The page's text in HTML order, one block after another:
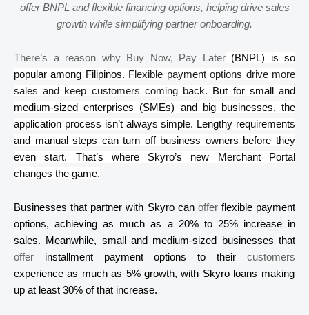
offer BNPL and flexible financing options, helping drive sales
growth while simplifying partner onboarding.
There’s a reason why Buy Now, Pay Later(BNPL) is so
popular among Filipinos. Flexible payment options drive more
sales and keep customers coming back. But for small and
medium-sized enterprises (SMEs) and big businesses, the
application process isn’t always simple. Lengthy requirements
and manual steps can turn off business owners before they
even start. That’s where Skyro’s new Merchant Portal
changes the game.
Businesses that partner with Skyrocan offerflexible payment
options, achieving as much as a 20% to 25% increase in
sales. Meanwhile, small and medium-sized businesses that
offer installment payment options to their customers
experience as much as 5% growth, with Skyroloans making
up at least 30% of that increase.